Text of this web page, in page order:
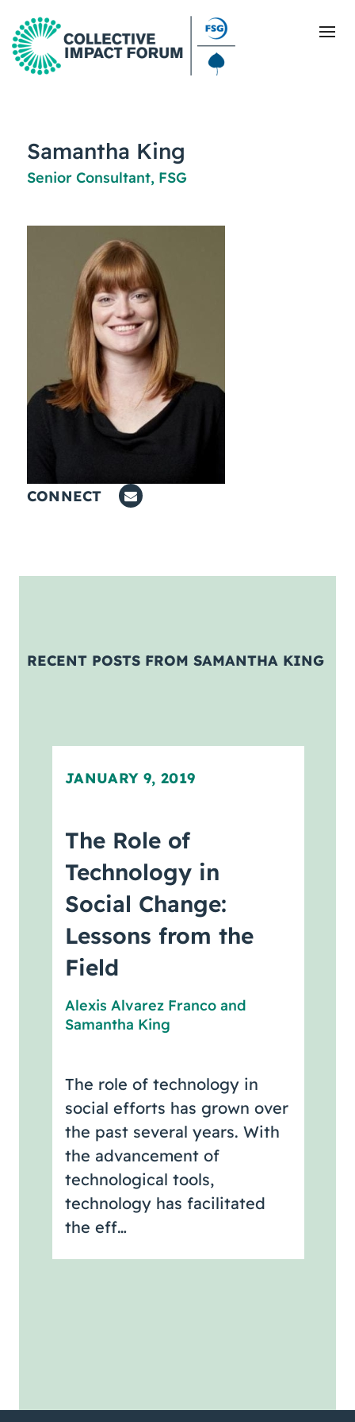
What Is Collective Impact
Getting Started
Blog
Resources
Events
Coaching
Contact Us
Samantha King
Senior Consultant, FSG
CONNECT
RECENT POSTS FROM SAMANTHA KING
JANUARY 9, 2019
The Role of
Technology in
Social Change:
Lessons from the
Field
Alexis Alvarez Franco and
Samantha King
The role of technology in
social efforts has grown over
the past several years. With
the advancement of
technological tools,
technology has facilitated
the eff…